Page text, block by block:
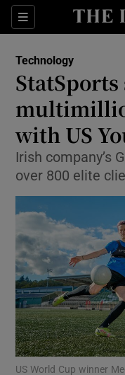
Sections
Technology
with US
Irish company’s
over 800 elite
US World Cup winner